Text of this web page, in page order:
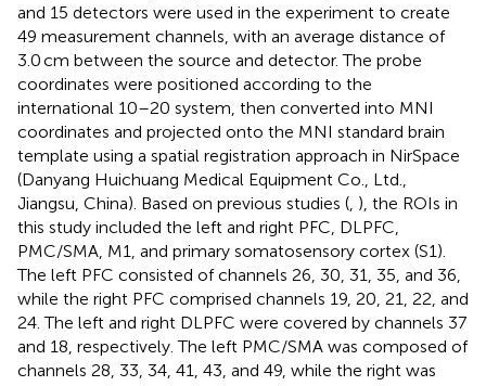
and 15 detectors were used in the experiment to create
49 measurement channels, with an average distance of
3.0 cm between the source and detector. The probe
coordinates were positioned according to the
international 10–20 system, then converted into MNI
coordinates and projected onto the MNI standard brain
template using a spatial registration approach in NirSpace
(Danyang Huichuang Medical Equipment Co., Ltd.,
Jiangsu, China). Based on previous studies ( ), the ROIs in
this study included the left and right PFC, DLPFC,
PMC/SMA, M1, and primary somatosensory cortex (S1).
The left PFC consisted of channels 26, 30, 31, 35, and 36,
while the right PFC comprised channels 19, 20, 21, 22, and
24. The left and right DLPFC were covered by channels 37
and 18, respectively. The left PMC/SMA was composed of
channels 28, 33, 34, 41, 43, and 49, while the right was